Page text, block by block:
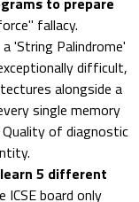
fallacy.
'String Palindrome'
difficult,
alongside a
single memory
of diagnostic
5 different
ICSE board only